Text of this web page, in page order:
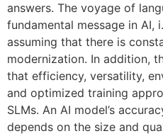
answers. The voyage of
fundamental message in AI,
assuming that there is
modernization. In addition,
that efficiency, versatility,
and optimized training
SLMs. An AI model’s
depends on the size and